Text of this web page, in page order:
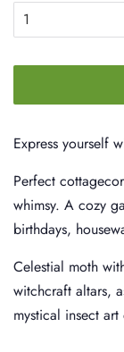
Express yourself
Perfect
whimsy. A cozy
birthdays,
Celestial moth
witchcraft altars,
mystical insect art